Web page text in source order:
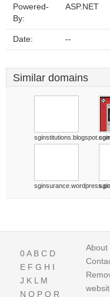
Powered-
By:
ASP.NET
Date: --
Similar domains
0A B C D
E F G H I
J K L M
N O P Q R
About